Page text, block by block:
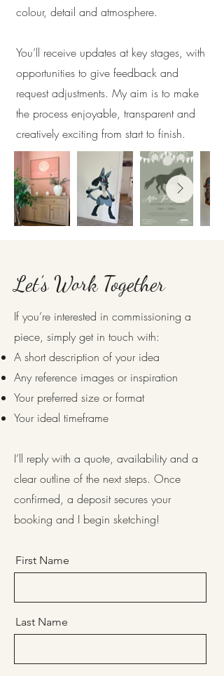
colour, detail and atmosphere.
You’ll receive updates at key stages, with
opportunities to give feedback and
request adjustments. My aim is to make
the process enjoyable, transparent and
creatively exciting from start to finish.
Let’s Work Together
If you’re interested in commissioning a
piece, simply get in touch with:
A short description of your idea
Any reference images or inspiration
Your preferred size or format
Your ideal timeframe
I’ll reply with a quote, availability and a
clear outline of the next steps. Once
confirmed, a deposit secures your
booking and I begin sketching!
First Name
Last Name